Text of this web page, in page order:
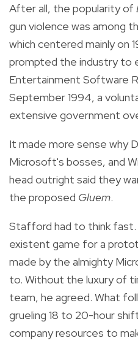
After all, the popularity of
gun violence was among
which centered mainly on
prompted the industry to
Entertainment Software
September 1994, a
extensive government
It made more sense why
Microsoft's bosses, and
head outright said they
the proposed Gluem.
Stafford had to think fast.
existent game for a
made by the almighty
to. Without the luxury of
team, he agreed. What
grueling 18 to 20-hour
company resources to